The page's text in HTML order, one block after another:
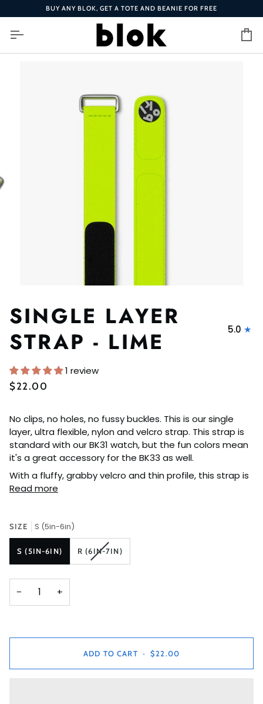
to
content
BUY ANY BLOK, GET A TOTE AND BEANIE FOR FREE
SINGLE LAYER
STRAP - LIME
5.0
1 review
$22.00
No clips, no holes, no fussy buckles. This is our single
layer, ultra flexible, nylon and velcro strap. This strap is
standard with our BK31 watch, but the fun colors mean
it's a great accessory for the BK33 as well.
With a fluffy, grabby velcro and thin profile, this strap is
Read more
SIZE S (5in-6in)
S (5IN-6IN) R (6IN-7IN)
VARIANT
− +
ADD TO CART • $22.00